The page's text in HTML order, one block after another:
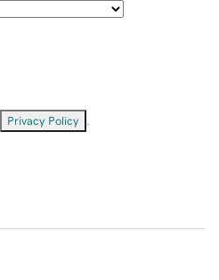
Privacy Policy